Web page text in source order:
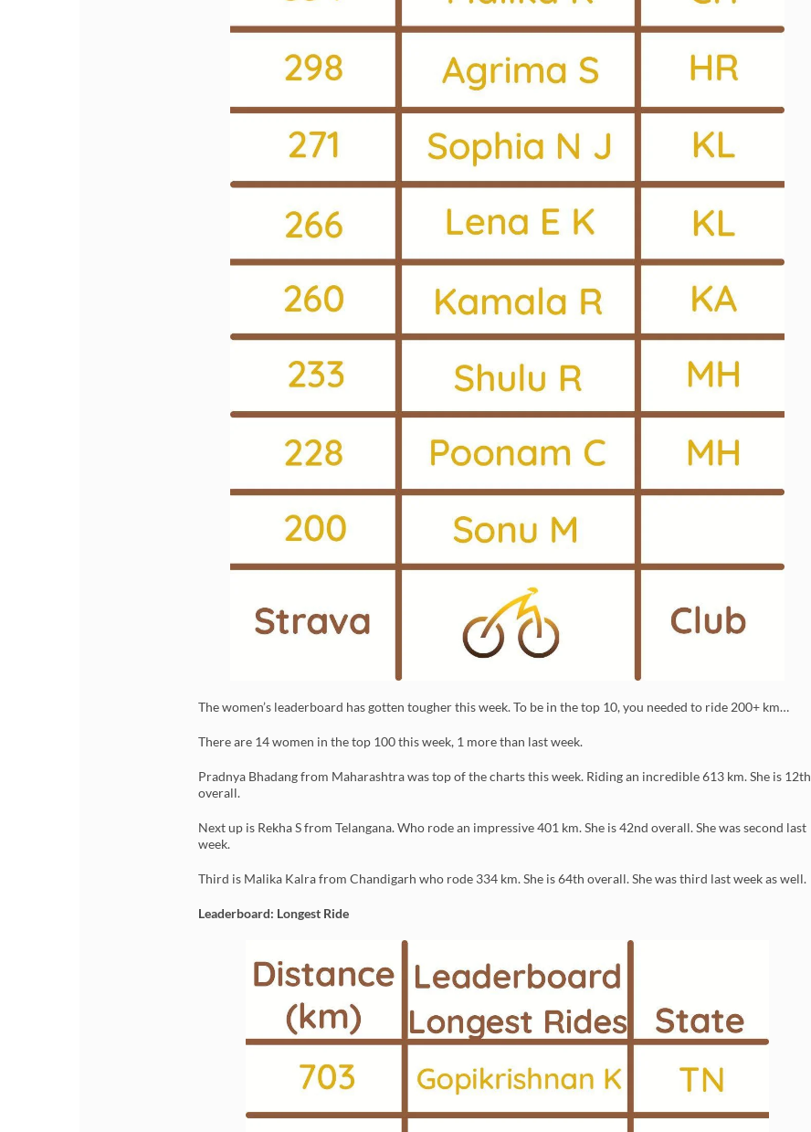
The women’s leaderboard has gotten tougher this week. To be in the top 10, you needed to ride 200+ km…
There are 14 women in the top 100 this week, 1 more than last week.
Pradnya Bhadang from Maharashtra was top of the charts this week. Riding an incredible 613 km. She is 12th
overall.
Next up is Rekha S from Telangana. Who rode an impressive 401 km. She is 42nd overall. She was second last
week.
Third is Malika Kalra from Chandigarh who rode 334 km. She is 64th overall. She was third last week as well.
Leaderboard: Longest Ride